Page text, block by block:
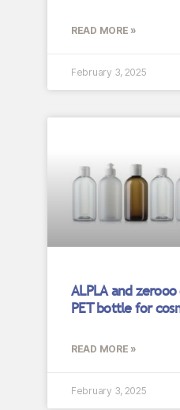
READ MORE »
February 3, 2025
ALPLA and
PET bottle for
READ MORE »
February 3, 2025